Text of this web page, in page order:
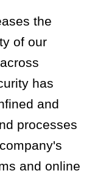
the
of our
has
and
processes
and online